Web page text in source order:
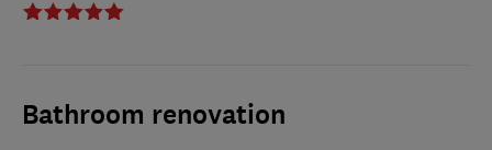
Bathroom renovation